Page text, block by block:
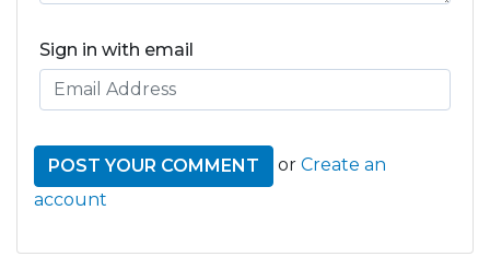
Sign in with email
or Create an
account